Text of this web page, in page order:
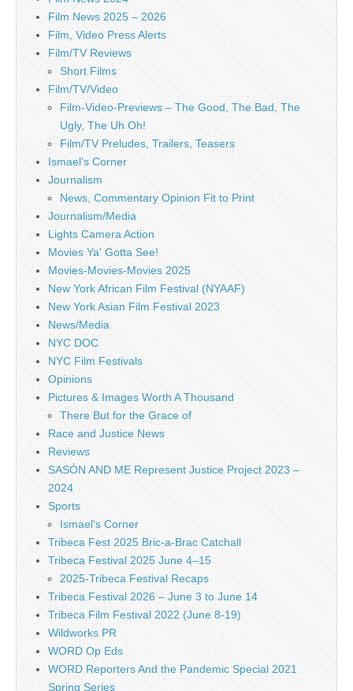
Film News 2025 – 2026
Film, Video Press Alerts
Film/TV Reviews
Short Films
Film/TV/Video
Film-Video-Previews – The Good, The Bad, The
Ugly, The Uh Oh!
Film/TV Preludes, Trailers, Teasers
Ismael's Corner
Journalism
News, Commentary Opinion Fit to Print
Journalism/Media
Lights Camera Action
Movies Ya' Gotta See!
Movies-Movies-Movies 2025
New York African Film Festival (NYAAF)
New York Asian Film Festival 2023
News/Media
NYC DOC
NYC Film Festivals
Opinions
Pictures & Images Worth A Thousand
There But for the Grace of
Race and Justice News
Reviews
SASÓN AND ME Represent Justice Project 2023 –
2024
Sports
Ismael's Corner
Tribeca Fest 2025 Bric-a-Brac Catchall
Tribeca Festival 2025 June 4–15
2025-Tribeca Festival Recaps
Tribeca Festival 2026 – June 3 to June 14
Tribeca Film Festival 2022 (June 8-19)
Wildworks PR
WORD Op Eds
WORD Reporters And the Pandemic Special 2021
Spring Series